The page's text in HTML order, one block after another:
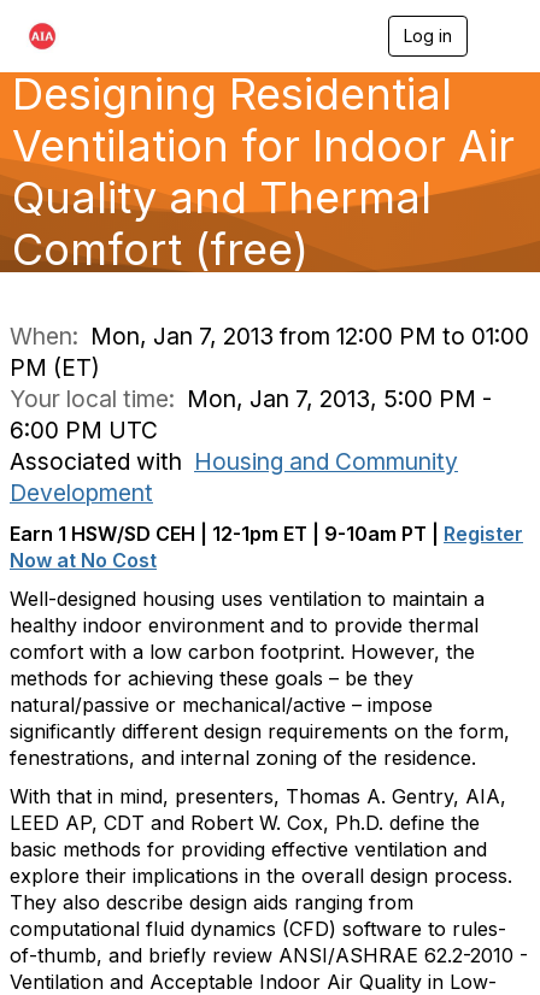
Log in
e
n
g
a
o
Designing Residential
Ventilation for Indoor Air
Quality and Thermal
Comfort (free)
When: Mon, Jan 7, 2013 from 12:00 PM to 01:00
PM (ET)
Your local time: Mon, Jan 7, 2013, 5:00 PM -
6:00 PM UTC
Associated with Housing and Community
Development
Earn 1 HSW/SD CEH | 12-1pm ET | 9-10am PT | Register
Now at No Cost
Well-designed housing uses ventilation to maintain a
healthy indoor environment and to provide thermal
comfort with a low carbon footprint. However, the
methods for achieving these goals – be they
natural/passive or mechanical/active – impose
significantly different design requirements on the form,
fenestrations, and internal zoning of the residence.
With that in mind, presenters, Thomas A. Gentry, AIA,
LEED AP, CDT and Robert W. Cox, Ph.D. define the
basic methods for providing effective ventilation and
explore their implications in the overall design process.
They also describe design aids ranging from
computational fluid dynamics (CFD) software to rules-
of-thumb, and briefly review ANSI/ASHRAE 62.2-2010 -
Ventilation and Acceptable Indoor Air Quality in Low-